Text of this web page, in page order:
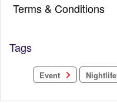
Terms & Conditions
Tags
Event Nightlife